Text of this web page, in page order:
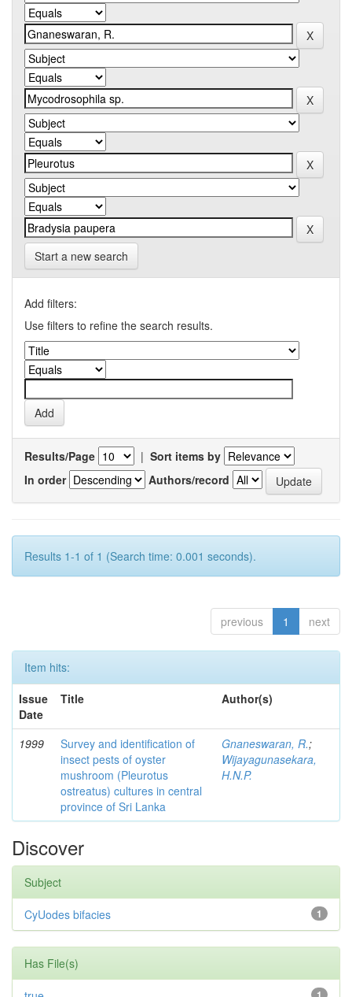
Start a new search
Add filters:
Use filters to refine the search results.
Results/Page | Sort items by
In order
Authors/record
Results 1-1 of 1 (Search time: 0.001 seconds).
previous 1 next
Item hits:
Issue
Date
Title Author(s)
1999
Survey and identification of
insect pests of oyster
mushroom (Pleurotus
ostreatus) cultures in central
province of Sri Lanka
Gnaneswaran, R.;
Wijayagunasekara,
H.N.P.
Discover
Subject
1
CyUodes bifacies
Has File(s)